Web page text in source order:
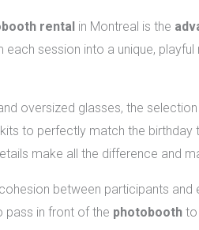
rentalin Montreal is the
each session into a unique,
oversized glasses, the
to perfectly match the birthday
make all the difference and
between participants
pass in front of the photoboothto